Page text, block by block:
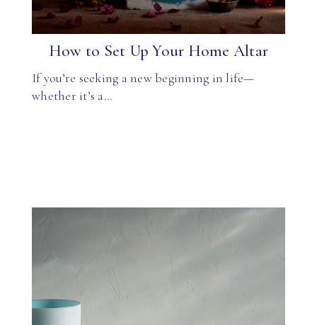
How to Set Up Your Home Altar
If you’re seeking a new beginning in life—
whether it’s a…